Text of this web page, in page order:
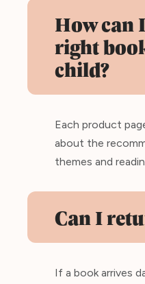
How can
right
child?
Each product
about the
themes and
Can I
If a book arrives